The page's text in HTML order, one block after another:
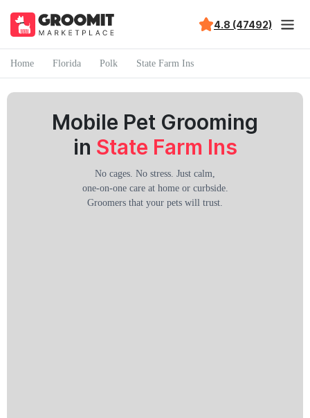
4.8 (47492)
Home Florida Polk State Farm Ins
Mobile Pet Grooming
in State Farm Ins
No cages. No stress. Just calm,
one-on-one care at home or curbside.
Groomers that your pets will trust.